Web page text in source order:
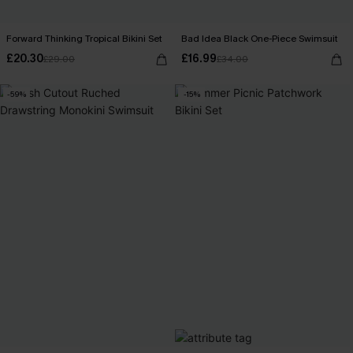
Forward Thinking Tropical Bikini Set
£20.30£29.00
Bad Idea Black One-Piece Swimsuit
£16.99£34.00
-59% -15%